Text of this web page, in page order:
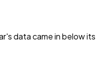
data came in below